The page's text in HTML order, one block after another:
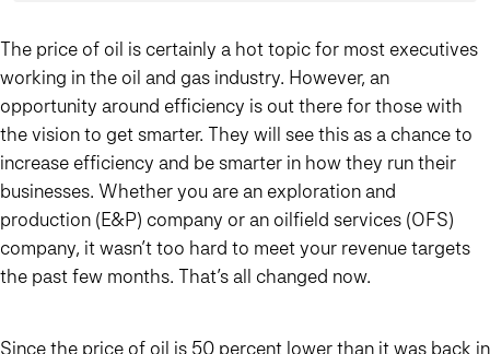
The price of oil is certainly a hot topic for most executives
working in the oil and gas industry. However, an
opportunity around efficiency is out there for those with
the vision to get smarter. They will see this as a chance to
increase efficiency and be smarter in how they run their
businesses. Whether you are an exploration and
production (E&P) company or an oilfield services (OFS)
company, it wasn’t too hard to meet your revenue targets
the past few months. That’s all changed now.
Since the price of oil is 50 percent lower than it was back in